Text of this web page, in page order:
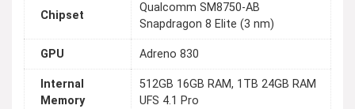
Chipset
Qualcomm SM8750-AB
Snapdragon 8 Elite (3 nm)
GPU Adreno 830
Internal
Memory
512GB 16GB RAM, 1TB 24GB RAM
UFS 4.1 Pro